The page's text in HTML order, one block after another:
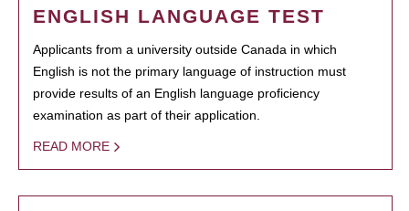
ENGLISH LANGUAGE TEST
Applicants from a university outside Canada in which
English is not the primary language of instruction must
provide results of an English language proficiency
examination as part of their application.
READ MORE